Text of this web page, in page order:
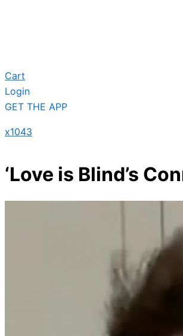
Cart
Login
GET THE APP
x1043
‘Love is Blind’s